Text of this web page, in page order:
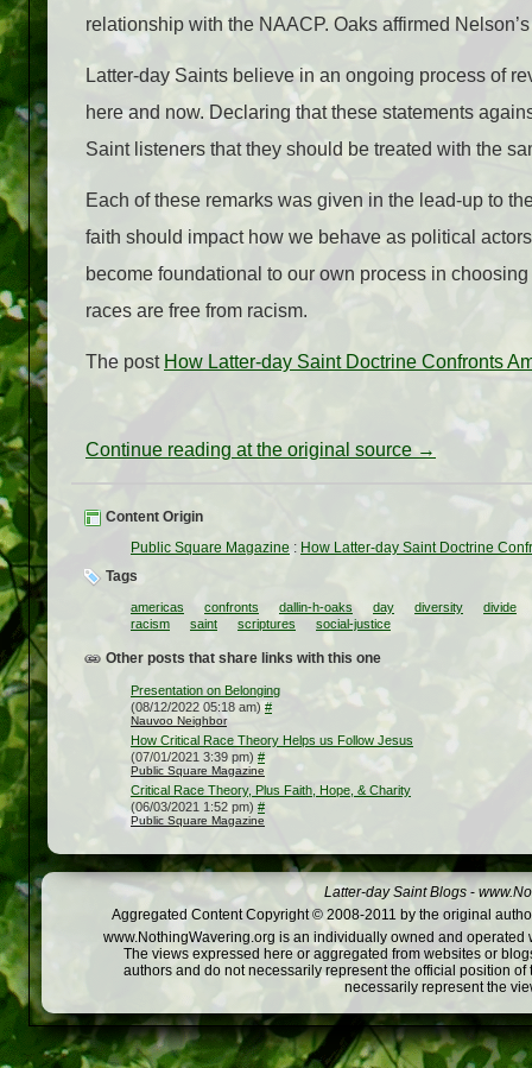
relationship with the NAACP. Oaks affirmed
Latter-day Saints believe in an ongoing process of
here and now. Declaring that these statements
Saint listeners that they should be treated with the
Each of these remarks was given in the lead-up to
faith should impact how we behave as political
become foundational to our own process in
races are free from racism.
The post How Latter-day Saint Doctrine Confronts
Continue reading at the original source →
Content Origin
Public Square Magazine : How Latter-day Saint Doctrine
Tags
americas confronts dallin-h-oaks day diversity
divide
racism
saint scriptures social-justice
Other posts that share links with this one
Presentation on Belonging
(08/12/2022 05:18 am) #
Nauvoo Neighbor
How Critical Race Theory Helps us Follow Jesus
(07/01/2021 3:39 pm) #
Public Square Magazine
Critical Race Theory, Plus Faith, Hope, & Charity
(06/03/2021 1:52 pm) #
Public Square Magazine
Latter-day Saint Blogs -
Aggregated Content Copyright © 2008-2011 by the original
www.NothingWavering.org is an individually owned and
The views expressed here or aggregated from websites or
authors and do not necessarily represent the official position
necessarily represent the